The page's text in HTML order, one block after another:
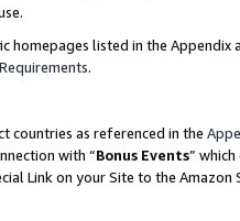
homepages listed in the
.
countries as referenced in the
with “Bonus Events”
Link on your Site to the